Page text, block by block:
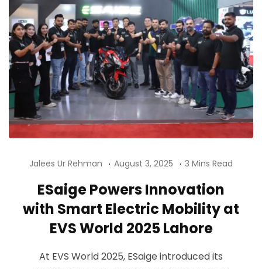
Jalees Ur Rehman August 3, 2025 3 Mins Read
ESaige Powers Innovation
with Smart Electric Mobility at
EVS World 2025 Lahore
At EVS World 2025, ESaige introduced its